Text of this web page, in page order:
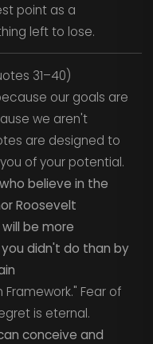
point as a
left to lose.
31–40)
our goals are
we aren't
are designed to
of your potential.
believe in the
Roosevelt
be more
didn't do than by
Fear of
is eternal.
conceive and